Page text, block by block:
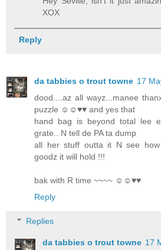
XOX
Reply
da tabbies o trout towne 17
dood....az all wayz...manee
puzzle ☺☺♥♥ and yes that
hand bag is beyond total lee
grate.. N tell de PA ta dump
all her stuff outta it N see
goodz it will hold !!!
bak with R time ~~~~ ☺☺♥♥
Reply
Replies
da tabbies o trout towne 17